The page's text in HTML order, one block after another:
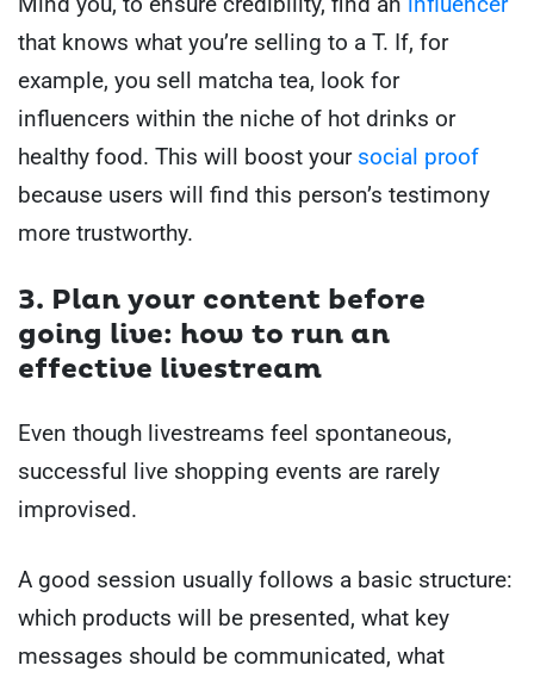
that knows what you’re selling to a T. If, for
example, you sell matcha tea, look for
influencers within the niche of hot drinks or
healthy food. This will boost your social proof
because users will find this person’s testimony
more trustworthy.
3. Plan your content before
going live: how to run an
effective livestream
Even though livestreams feel spontaneous,
successful live shopping events are rarely
improvised.
A good session usually follows a basic structure:
which products will be presented, what key
messages should be communicated, what